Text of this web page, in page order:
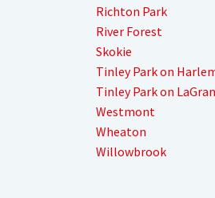
Richton Park
River Forest
Skokie
Tinley Park on
Tinley Park on
Westmont
Wheaton
Willowbrook